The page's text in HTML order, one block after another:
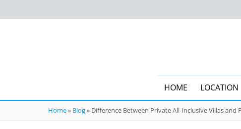
HOME LOCATION
Home» Blog» Difference Between Private All-Inclusive Villas and